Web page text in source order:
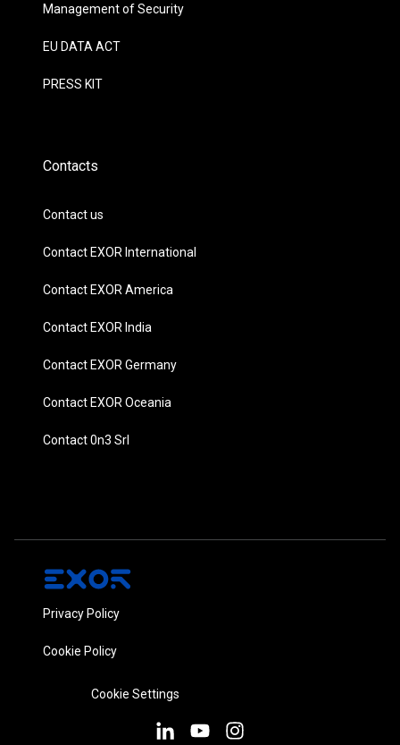
Management of Security
EU DATA ACT
PRESS KIT
Contacts
Contact us
Contact EXOR International
Contact EXOR America
Contact EXOR India
Contact EXOR Germany
Contact EXOR Oceania
Contact 0n3 Srl
Privacy Policy
Cookie Policy
Cookie Settings